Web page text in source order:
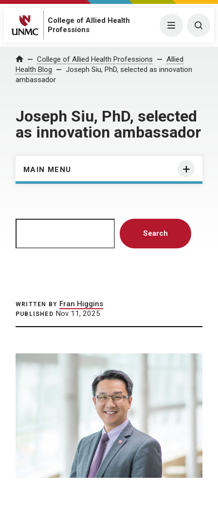
College of Allied Health
Professions
Menu
Home College of Allied Health Professions
Allied
Health Blog
Joseph Siu, PhD, selected as innovation
ambassador
Joseph Siu, PhD, selected
as innovation ambassador
MAIN MENU
Search
WRITTEN BY Fran Higgins
PUBLISHED Nov 11, 2025